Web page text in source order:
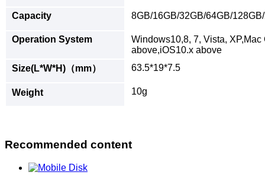
Capacity 8GB/16GB/32GB/64GB/
Operation System
Windows10,8, 7, Vista,
above,iOS10.x above
Size(L*W*H)（mm）
63.5*19*7.5
Weight 10g
Recommended content